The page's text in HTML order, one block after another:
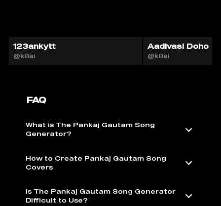
123ankytt
@k8ai
Aadivasi Doho
@k8ai
FAQ
What is The Pankaj Gautam Song
Generator?
How to Create Pankaj Gautam Song
Covers
Is The Pankaj Gautam Song Generator
Difficult to Use?